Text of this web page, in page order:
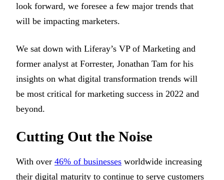
look forward, we foresee a few major trends that
will be impacting marketers.
We sat down with Liferay’s VP of Marketing and
former analyst at Forrester, Jonathan Tam for his
insights on what digital transformation trends will
be most critical for marketing success in 2022 and
beyond.
Cutting Out the Noise
With over 46% of businesses worldwide increasing
their digital maturity to continue to serve customers